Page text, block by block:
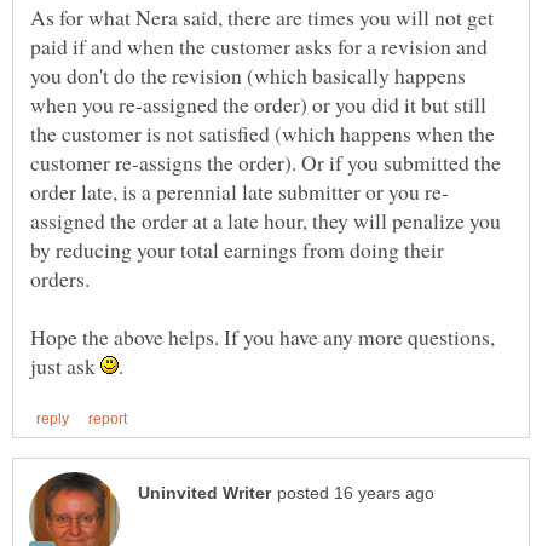
As for what Nera said, there are times you will not get
paid if and when the customer asks for a revision and
you don't do the revision (which basically happens
when you re-assigned the order) or you did it but still
the customer is not satisfied (which happens when the
customer re-assigns the order). Or if you submitted the
assigned the order at a late hour, they will penalize you
by reducing your total earnings from doing their
Hope the above helps. If you have any more questions,
just ask